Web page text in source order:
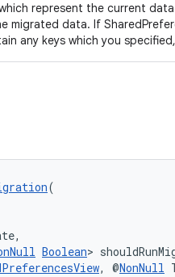
represent the current
migrated data. If
any keys which you
(
Boolean>
, @NonNull